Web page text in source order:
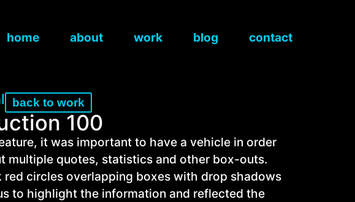
home about work blog contact
back to work
100
it was important to have a vehicle in order
multiple quotes, statistics and other box-outs.
red circles overlapping boxes with drop shadows
to highlight the information and reflected the